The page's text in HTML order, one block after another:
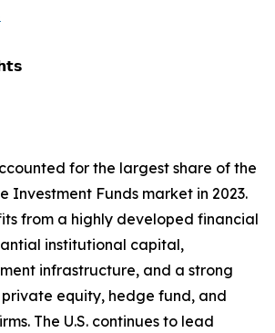
for the largest share of the
Investment Funds market in 2023.
from a highly developed financial
institutional capital,
infrastructure, and a strong
equity, hedge fund, and
The U.S. continues to lead